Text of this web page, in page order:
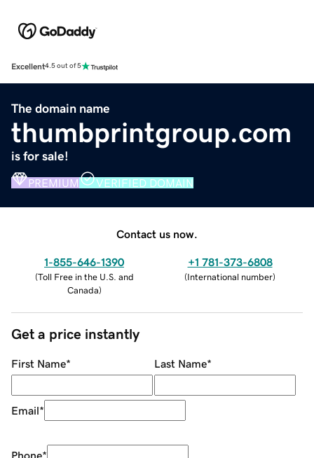
Excellent4.5 out of 5
The domain name
thumbprintgroup.com
is for sale!
PREMIUM VERIFIED DOMAIN
Contact us now.
1-855-646-1390
(Toll Free in the U.S. and
Canada)
+1 781-373-6808
(International number)
Get a price instantly
First Name* Last Name*
Email*
Phone*